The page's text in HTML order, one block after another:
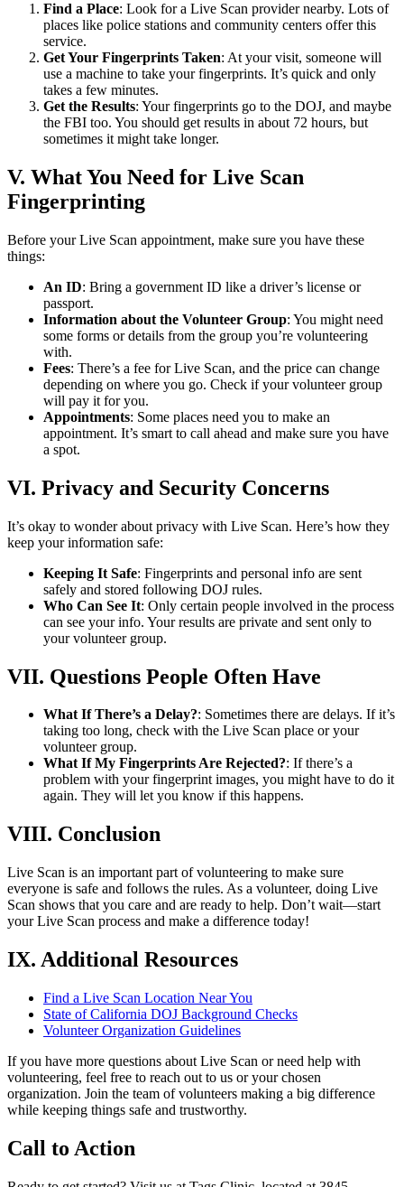
Find a Place: Look for a Live Scan provider nearby. Lots of
places like police stations and community centers offer this
service.
Get Your Fingerprints Taken: At your visit, someone will
use a machine to take your fingerprints. It’s quick and only
takes a few minutes.
Get the Results: Your fingerprints go to the DOJ, and maybe
the FBI too. You should get results in about 72 hours, but
sometimes it might take longer.
V. What You Need for Live Scan
Fingerprinting
Before your Live Scan appointment, make sure you have these
things:
An ID: Bring a government ID like a driver’s license or
passport.
Information about the Volunteer Group: You might need
some forms or details from the group you’re volunteering
with.
Fees: There’s a fee for Live Scan, and the price can change
depending on where you go. Check if your volunteer group
will pay it for you.
Appointments: Some places need you to make an
appointment. It’s smart to call ahead and make sure you have
a spot.
VI. Privacy and Security Concerns
It’s okay to wonder about privacy with Live Scan. Here’s how they
keep your information safe:
Keeping It Safe: Fingerprints and personal info are sent
safely and stored following DOJ rules.
Who Can See It: Only certain people involved in the process
can see your info. Your results are private and sent only to
your volunteer group.
VII. Questions People Often Have
What If There’s a Delay?: Sometimes there are delays. If it’s
taking too long, check with the Live Scan place or your
volunteer group.
What If My Fingerprints Are Rejected?: If there’s a
problem with your fingerprint images, you might have to do it
again. They will let you know if this happens.
VIII. Conclusion
Live Scan is an important part of volunteering to make sure
everyone is safe and follows the rules. As a volunteer, doing Live
Scan shows that you care and are ready to help. Don’t wait—start
your Live Scan process and make a difference today!
IX. Additional Resources
Find a Live Scan Location Near You
State of California DOJ Background Checks
Volunteer Organization Guidelines
If you have more questions about Live Scan or need help with
volunteering, feel free to reach out to us or your chosen
organization. Join the team of volunteers making a big difference
while keeping things safe and trustworthy.
Call to Action